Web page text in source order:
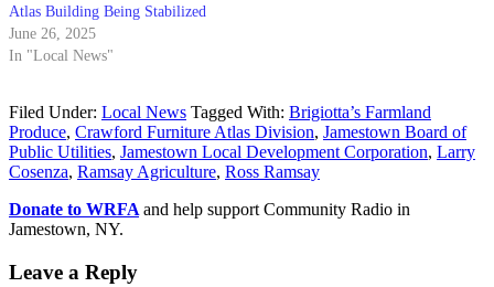
Atlas Building Being Stabilized
June 26, 2025
In "Local News"
Filed Under: Local News Tagged With: Brigiotta’s Farmland
Produce, Crawford Furniture Atlas Division, Jamestown Board of
Public Utilities, Jamestown Local Development Corporation, Larry
Cosenza, Ramsay Agriculture, Ross Ramsay
Donate to WRFA and help support Community Radio in
Jamestown, NY.
Leave a Reply